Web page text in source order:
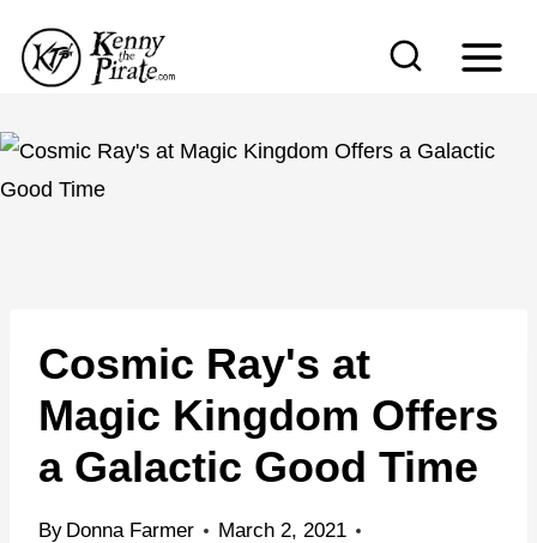
p
Cosmic Ray's at
Magic Kingdom Offers
a Galactic Good Time
By Donna Farmer
March 2, 2021